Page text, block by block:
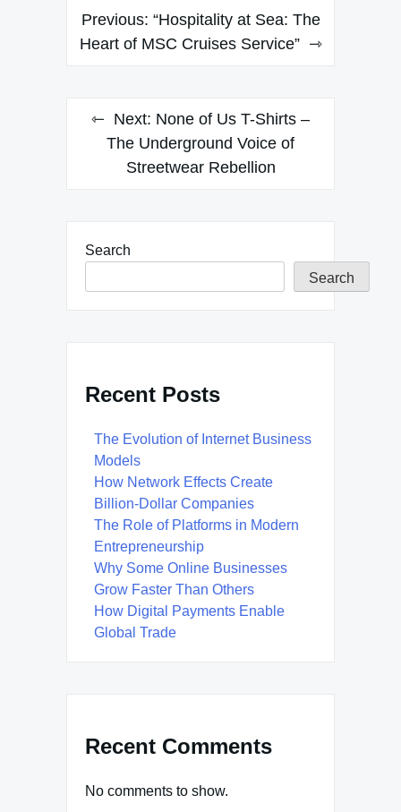
Post
navigation
Previous: “Hospitality at Sea: The
Heart of MSC Cruises Service”
Next: None of Us T-Shirts –
The Underground Voice of
Streetwear Rebellion
Search
Search
Recent Posts
The Evolution of Internet Business
Models
How Network Effects Create
Billion-Dollar Companies
The Role of Platforms in Modern
Entrepreneurship
Why Some Online Businesses
Grow Faster Than Others
How Digital Payments Enable
Global Trade
Recent Comments
No comments to show.